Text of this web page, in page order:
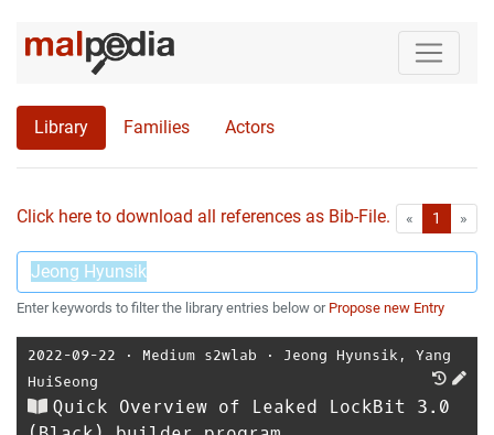
Library Families Actors
Click here to download all references as Bib-File. « First1 »
Enter keywords to filter the library entries below or Propose new Entry
2022-09-22 ⋅ Medium s2wlab ⋅ Jeong Hyunsik , Yang
HuiSeong
Quick Overview of Leaked LockBit 3.0